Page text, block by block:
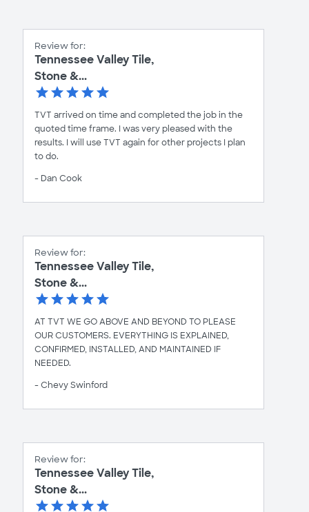
Review for:
Tennessee Valley Tile,
Stone &...
TVT arrived on time and completed the job in the
quoted time frame. I was very pleased with the
results. I will use TVT again for other projects I plan
to do.
- Dan Cook
Review for:
Tennessee Valley Tile,
Stone &...
AT TVT WE GO ABOVE AND BEYOND TO PLEASE
OUR CUSTOMERS. EVERYTHING IS EXPLAINED,
CONFIRMED, INSTALLED, AND MAINTAINED IF
NEEDED.
- Chevy Swinford
Review for:
Tennessee Valley Tile,
Stone &...